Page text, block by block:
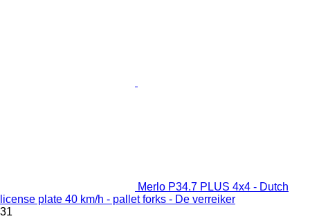
Merlo P34.7 PLUS 4x4 - Dutch
license plate 40 km/h - pallet forks - De verreiker
31